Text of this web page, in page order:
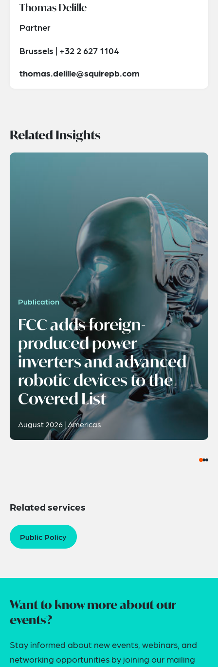
Thomas Delille
Partner
Brussels | +32 2 627 1104
thomas.delille@squirepb.com
Related Insights
Publication
FCC adds foreign-
produced power
inverters and advanced
robotic devices to the
Covered List
August 2026 | Americas
Related services
Public Policy
Want to know more about our
events?
Stay informed about new events, webinars, and
networking opportunities by joining our mailing